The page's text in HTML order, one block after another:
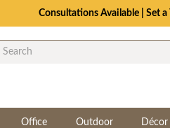
Consultations Available | Set
Office Outdoor